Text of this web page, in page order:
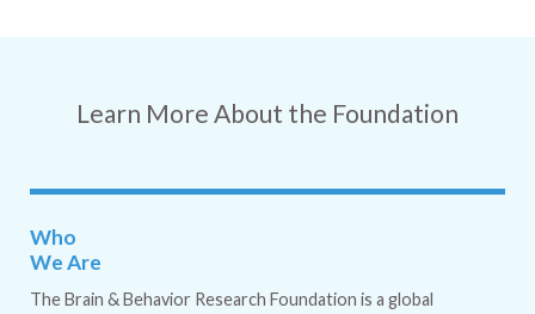
Learn More About the Foundation
Who
We Are
The Brain & Behavior Research Foundation is a global